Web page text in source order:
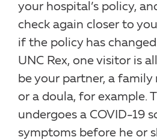
your hospital’s policy,
check again closer to
if the policy has
UNC Rex, one visitor is
be your partner, a family
or a doula, for example.
undergoes a COVID-19
symptoms before he or